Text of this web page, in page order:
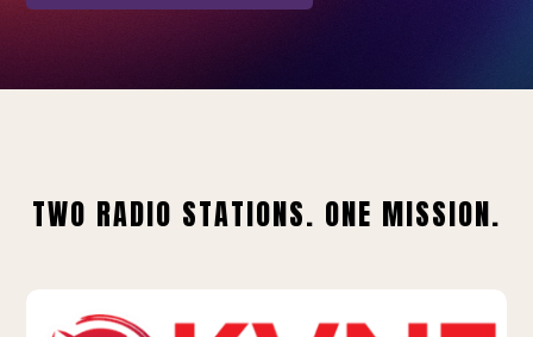
TWO RADIO STATIONS. ONE MISSION.